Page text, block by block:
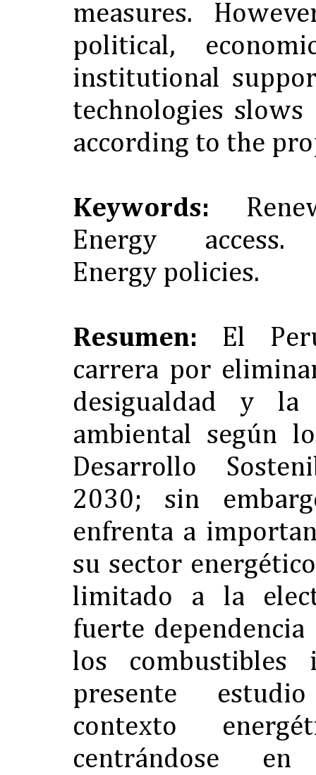
measures.
political,
institutional
technologies
according to the
Keywords:
Energy access.
Energy policies.
Resumen: El
carrera por
desigualdad y la
ambiental según
Desarrollo
2030; sin
enfrenta a
su sector
limitado a la
fuerte
los combustibles
presente
contexto
centrándose